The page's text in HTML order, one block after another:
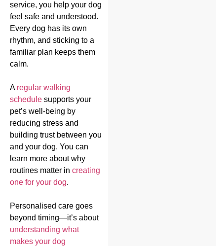
service, you help your dog
feel safe and understood.
Every dog has its own
rhythm, and sticking to a
familiar plan keeps them
calm.
A regular walking
schedule supports your
pet’s well-being by
reducing stress and
building trust between you
and your dog. You can
learn more about why
routines matter in creating
one for your dog.
Personalised care goes
beyond timing—it’s about
understanding what
makes your dog